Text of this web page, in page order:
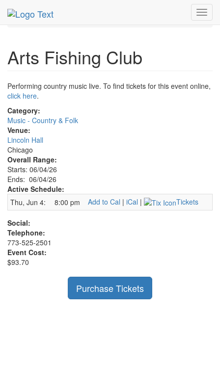
MetroGuide.Network
4th
Arts Fishing Club Profile
Arts Fishing Club
Performing country music live. To find tickets for this event online,
click here.
Category:
Music - Country & Folk
Venue:
Lincoln Hall
Chicago
Overall Range:
Starts: 06/04/26
Ends: 06/04/26
Active Schedule:
Thu, Jun 4:
8:00 pm Add to Cal | iCal | Tickets
Social:
Telephone:
773-525-2501
Event Cost:
$93.70
Purchase Tickets